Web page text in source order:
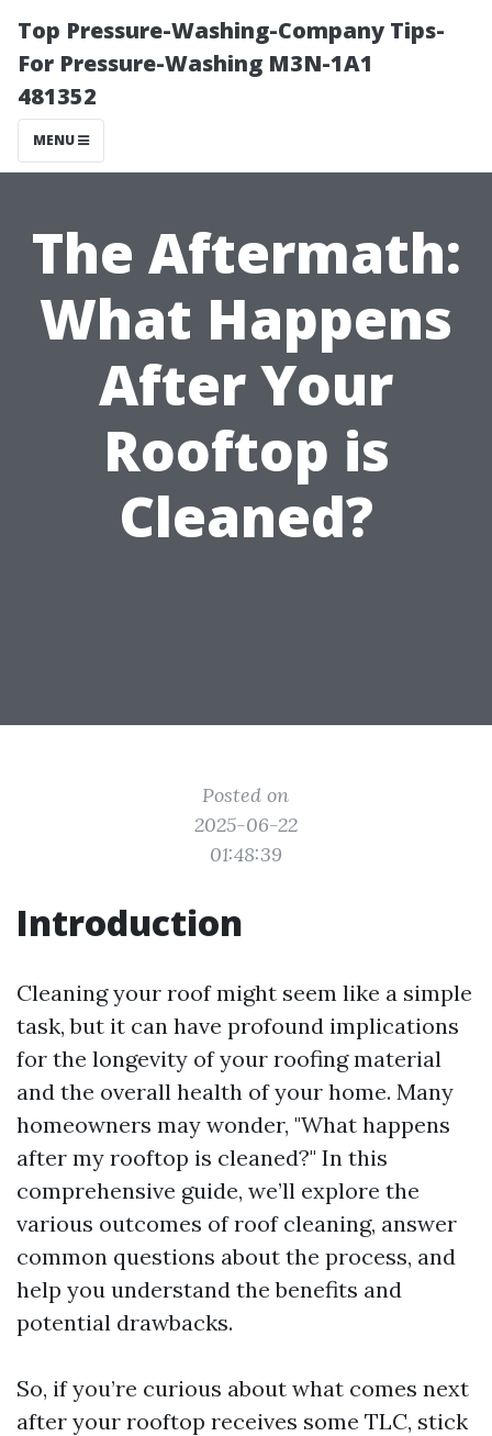
Top Pressure-Washing-Company Tips-
For Pressure-Washing M3N-1A1
481352
MENU
The Aftermath:
What Happens
After Your
Rooftop is
Cleaned?
Posted on
2025-06-22
01:48:39
Introduction
Cleaning your roof might seem like a simple
task, but it can have profound implications
for the longevity of your roofing material
and the overall health of your home. Many
homeowners may wonder, "What happens
after my rooftop is cleaned?" In this
comprehensive guide, we’ll explore the
various outcomes of roof cleaning, answer
common questions about the process, and
help you understand the benefits and
potential drawbacks.
So, if you’re curious about what comes next
after your rooftop receives some TLC, stick